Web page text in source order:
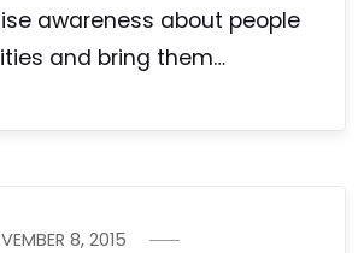
awareness about people
and bring them…
8, 2015